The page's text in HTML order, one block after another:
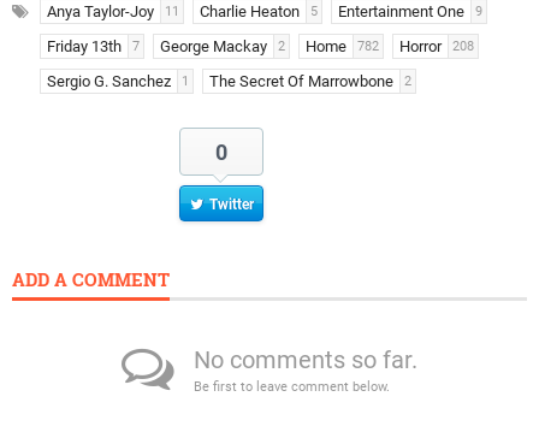
Anya Taylor-Joy 11 Charlie Heaton 5 Entertainment One 9
Friday 13th 7 George Mackay 2 Home 782 Horror 208
Sergio G. Sanchez 1 The Secret Of Marrowbone 2
0
Twitter
ADD A COMMENT
No comments so far.
Be first to leave comment below.